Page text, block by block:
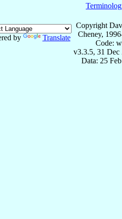
by Translate
Copyright
Cheney,
Code:
v3.3.5, 31 Dec
Data: 25